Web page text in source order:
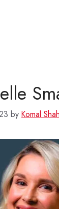
by Komal Shah